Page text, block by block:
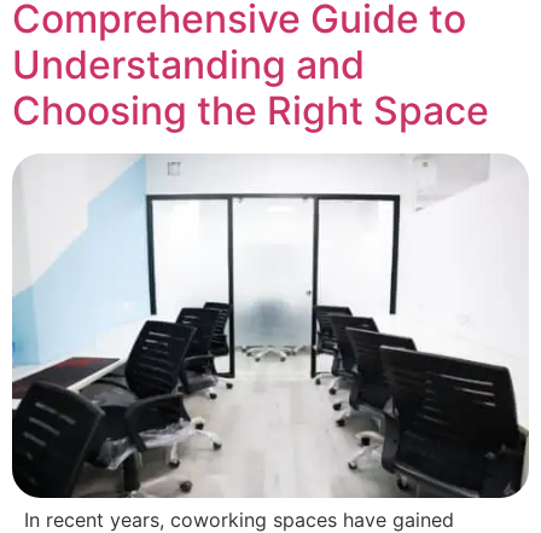
Comprehensive Guide to
Understanding and
Choosing the Right Space
In recent years, coworking spaces have gained